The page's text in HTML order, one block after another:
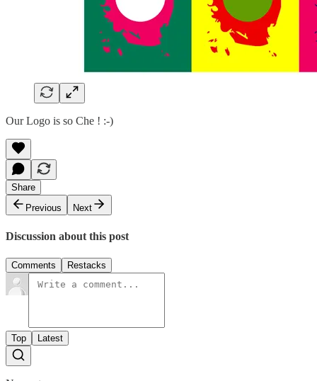
Our Logo is so Che ! :-)
Share
Previous
Next
Discussion about this post
Comments Restacks
Top Latest